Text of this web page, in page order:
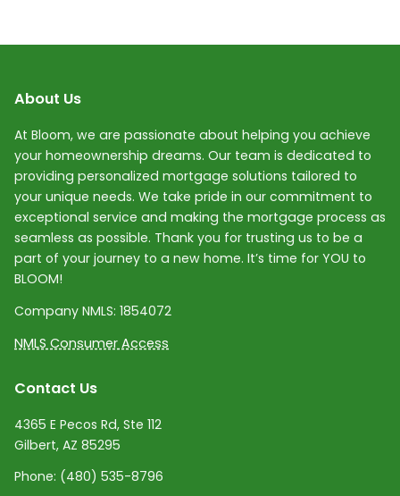
About Us
At Bloom, we are passionate about helping you achieve
your homeownership dreams. Our team is dedicated to
providing personalized mortgage solutions tailored to
your unique needs. We take pride in our commitment to
exceptional service and making the mortgage process as
seamless as possible. Thank you for trusting us to be a
part of your journey to a new home. It’s time for YOU to
BLOOM!
Company NMLS: 1854072
NMLS Consumer Access
Contact Us
4365 E Pecos Rd, Ste 112
Gilbert, AZ 85295
Phone: (480) 535-8796